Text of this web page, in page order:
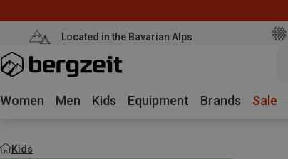
Located in the Bavarian Alps
Women Men Kids Equipment Brands Sale
Kids